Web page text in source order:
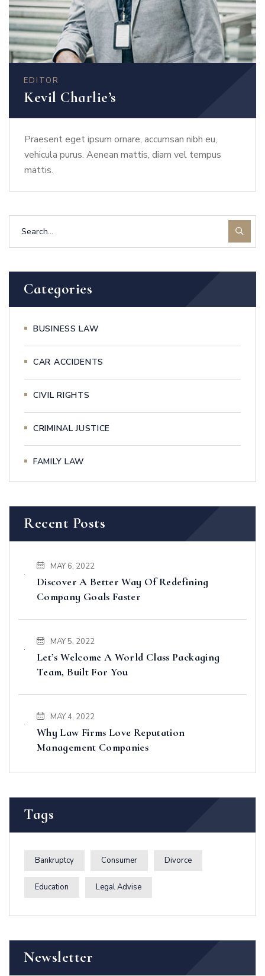
EDITOR
Kevil Charlie’s
Praesent eget ipsum ornare, accumsan nibh eu,
vehicula purus. Aenean mattis, diam vel tempus
mattis.
Categories
BUSINESS LAW
CAR ACCIDENTS
CIVIL RIGHTS
CRIMINAL JUSTICE
FAMILY LAW
Recent Posts
MAY 6, 2022
Discover A Better Way Of Redefining
Company Goals Faster
MAY 5, 2022
Let’s Welcome A World Class Packaging
Team, Built For You
MAY 4, 2022
Why Law Firms Love Reputation
Management Companies
Tags
Bankruptcy Consumer Divorce
Education Legal Advise
Newsletter